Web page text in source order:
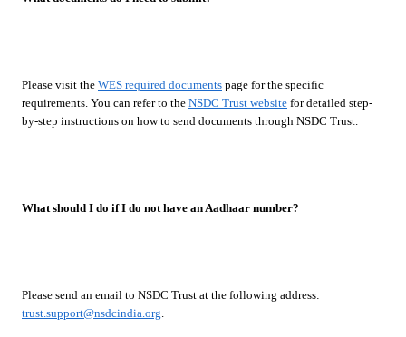
Please visit the WES required documents page for the specific
requirements. You can refer to the NSDC Trust website for detailed step-
by-step instructions on how to send documents through NSDC Trust.
What should I do if I do not have an Aadhaar number?
Please send an email to NSDC Trust at the following address:
trust.support@nsdcindia.org.